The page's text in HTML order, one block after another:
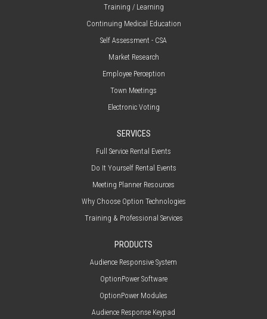
Training / Learning
Continuing Medical Education
Self Assessment - CSA
Market Research
Employee Perception
Town Meetings
Electronic Voting
SERVICES
Full Service Rental Events
Do It Yourself Rental Events
Meeting Planner Resources
Why Choose Option Technologies
Training & Professional Services
PRODUCTS
Audience Responsive System
OptionPower Software
OptionPower Modules
Audience Response Keypad